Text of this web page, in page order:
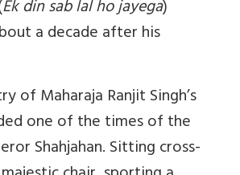
Ek din sab lal ho jayega)
a decade after his
of Maharaja Ranjit Singh’s
one of the times of the
Shahjahan. Sitting cross-